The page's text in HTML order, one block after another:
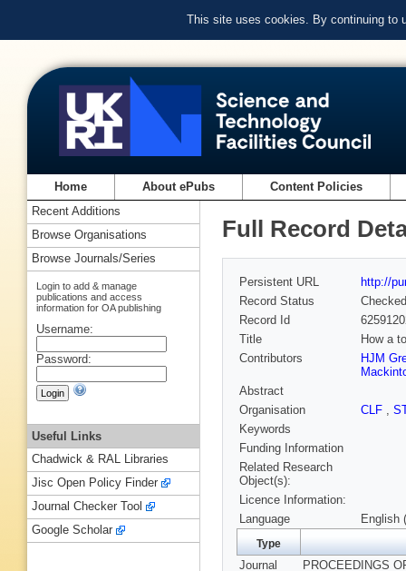
This site uses cookies. By continuing to
Home About ePubs Content Policies
Full Record
Persistent URL
http://
Record Status
Checked
Record Id
Title
How a
Contributors
HJM
Abstract
Organisation
CLF ,
Keywords
Funding Information
Related Research
Object(s):
Licence Information:
Language
English
Type
Journal
PROCEEDINGS
Recent Additions
Browse Organisations
Browse Journals/Series
Login to add & manage
publications and access
information for OA publishing
Username:
Password:
Useful Links
Chadwick & RAL Libraries
Jisc Open Policy Finder
Journal Checker Tool
Google Scholar